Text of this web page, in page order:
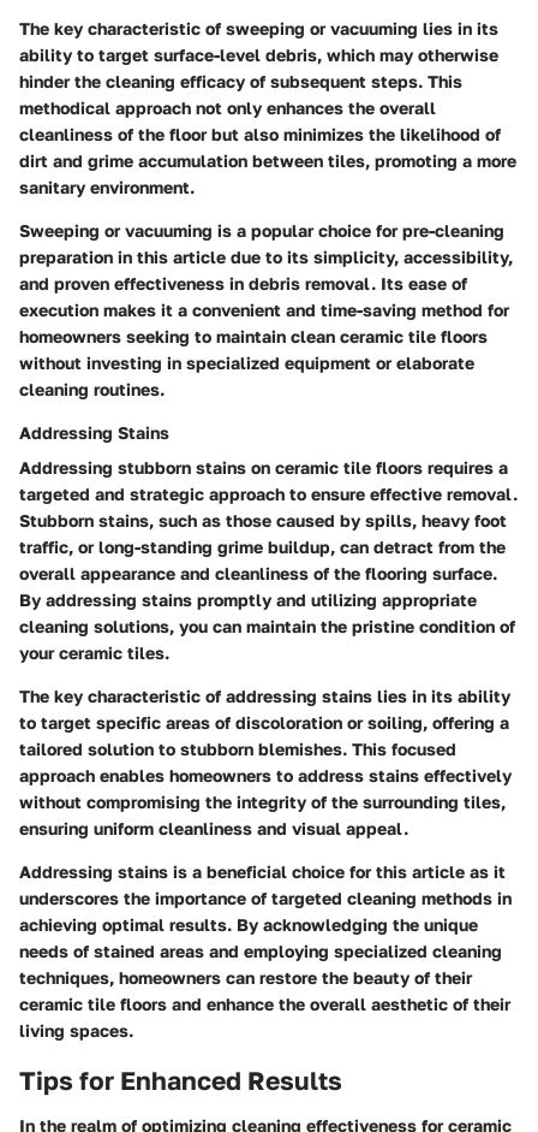
The key characteristic of sweeping or vacuuming lies in its
ability to target surface-level debris, which may otherwise
hinder the cleaning efficacy of subsequent steps. This
methodical approach not only enhances the overall
cleanliness of the floor but also minimizes the likelihood of
dirt and grime accumulation between tiles, promoting a more
sanitary environment.
Sweeping or vacuuming is a popular choice for pre-cleaning
preparation in this article due to its simplicity, accessibility,
and proven effectiveness in debris removal. Its ease of
execution makes it a convenient and time-saving method for
homeowners seeking to maintain clean ceramic tile floors
without investing in specialized equipment or elaborate
cleaning routines.
Addressing Stains
Addressing stubborn stains on ceramic tile floors requires a
targeted and strategic approach to ensure effective removal.
Stubborn stains, such as those caused by spills, heavy foot
traffic, or long-standing grime buildup, can detract from the
overall appearance and cleanliness of the flooring surface.
By addressing stains promptly and utilizing appropriate
cleaning solutions, you can maintain the pristine condition of
your ceramic tiles.
The key characteristic of addressing stains lies in its ability
to target specific areas of discoloration or soiling, offering a
tailored solution to stubborn blemishes. This focused
approach enables homeowners to address stains effectively
without compromising the integrity of the surrounding tiles,
ensuring uniform cleanliness and visual appeal.
Addressing stains is a beneficial choice for this article as it
underscores the importance of targeted cleaning methods in
achieving optimal results. By acknowledging the unique
needs of stained areas and employing specialized cleaning
techniques, homeowners can restore the beauty of their
ceramic tile floors and enhance the overall aesthetic of their
living spaces.
Tips for Enhanced Results
In the realm of optimizing cleaning effectiveness for ceramic